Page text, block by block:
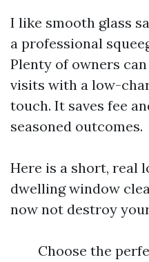
I like smooth glass
a professional
Plenty of owners
visits with a low-
touch. It saves fee
seasoned outcomes.
Here is a short, real
dwelling window
now not destroy
Choose the